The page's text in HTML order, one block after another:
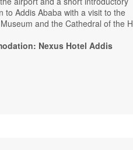
to Addis Ababa with a visit to the
and the Cathedral of the
Nexus Hotel Addis